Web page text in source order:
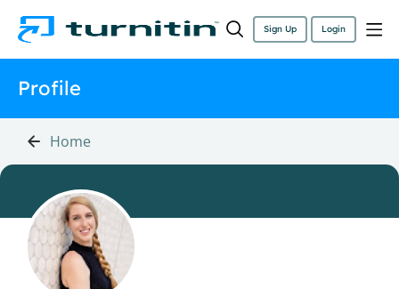
Sign Up Login
Profile
Home